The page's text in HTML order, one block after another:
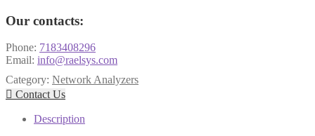
Our contacts:
Phone: 7183408296
Email: info@raelsys.com
Category: Network Analyzers
 Contact Us
Description